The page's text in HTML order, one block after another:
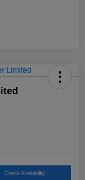
Check Availability